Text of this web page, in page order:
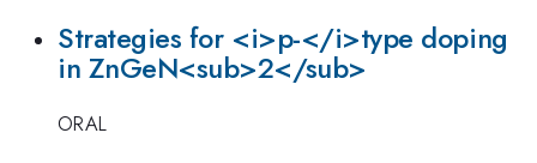
Strategies for <i>p-</i>type doping
in ZnGeN<sub>2</sub>
ORAL